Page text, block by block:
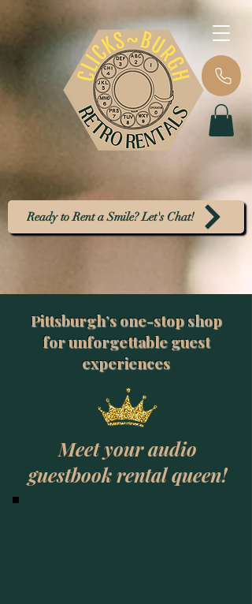
Ready to Rent a Smile? Let's Chat!
Pittsburgh’s one-stop shop
for unforgettable guest
experiences
Meet your audio
guestbook rental queen!